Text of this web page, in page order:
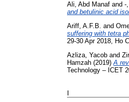
Ali, Abd Manaf and -
and betulinic acid
Ariff, A.F.B. and
suffering with tetra
29-30 Apr 2018, Ho
Azliza, Yacob and
Hamzah (2019) A
Technology – ICET
I